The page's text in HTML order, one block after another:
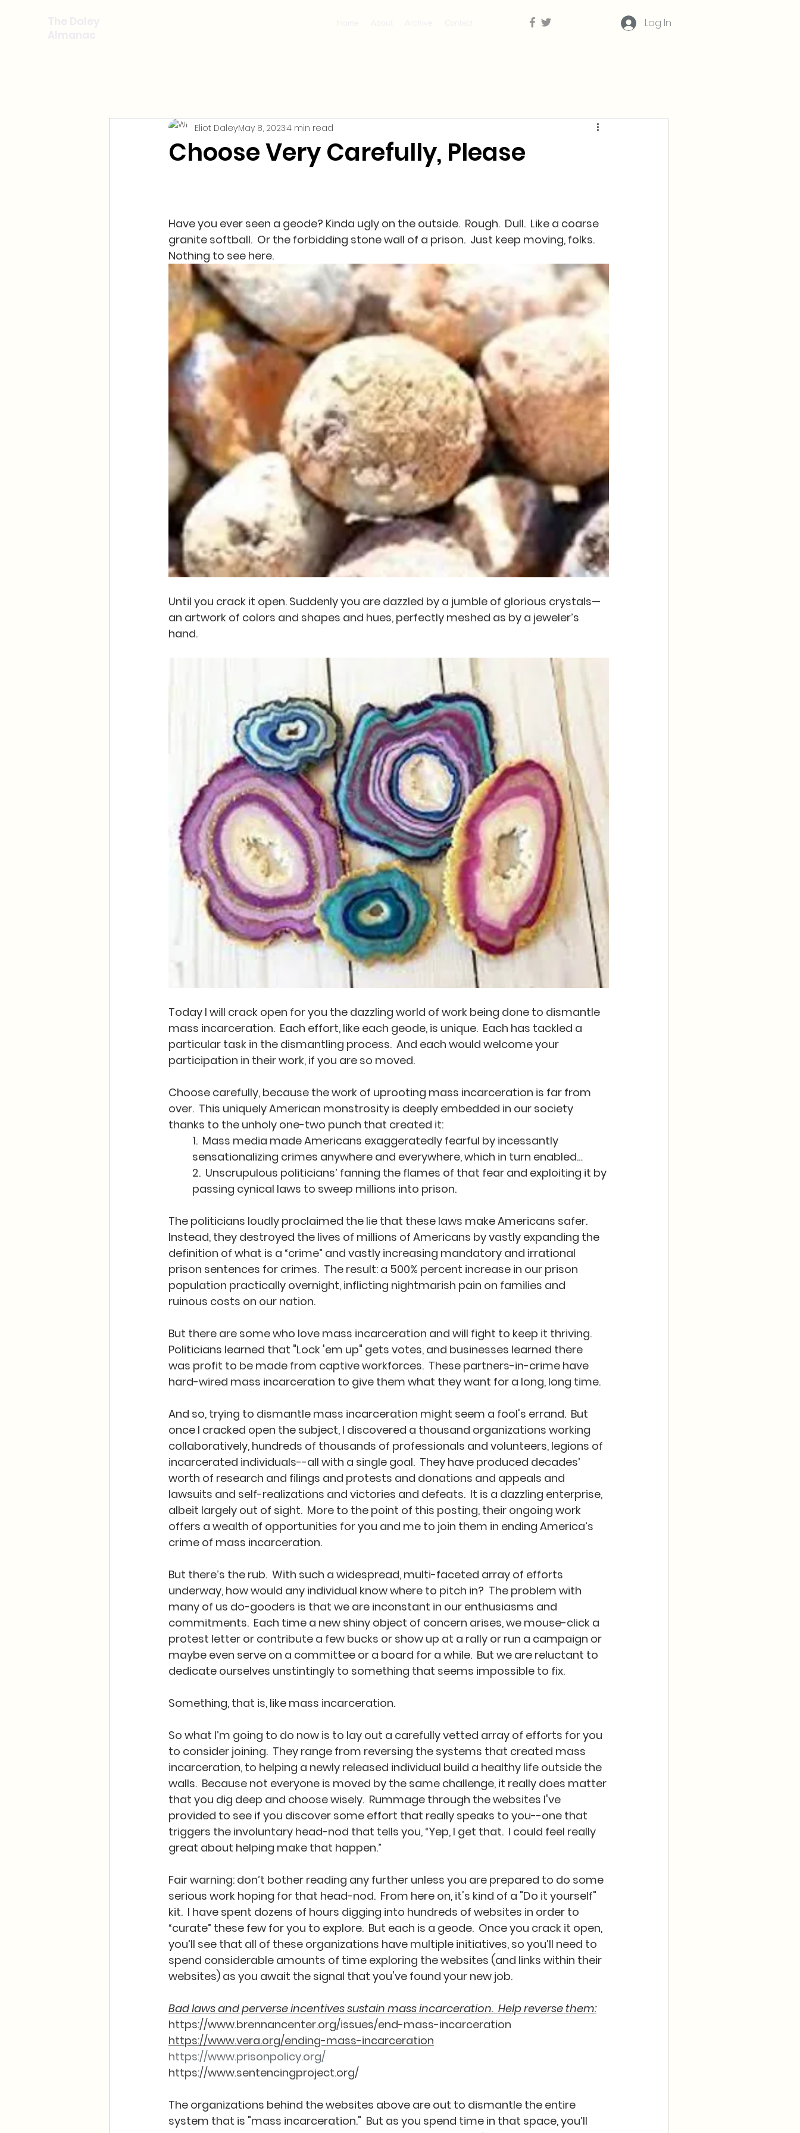
Log In
Choose Very Carefully, Please
Eliot DaleyMay 8, 20234 min read
Have you ever seen a geode? Kinda ugly on the outside.  Rough.  Dull.  Like a coarse
granite softball.  Or the forbidding stone wall of a prison.  Just keep moving, folks.
Nothing to see here.
Until you crack it open. Suddenly you are dazzled by a jumble of glorious crystals—
an artwork of colors and shapes and hues, perfectly meshed as by a jeweler’s
hand.
Today I will crack open for you the dazzling world of work being done to dismantle
mass incarceration.  Each effort, like each geode, is unique.  Each has tackled a
particular task in the dismantling process.  And each would welcome your
participation in their work, if you are so moved.
Choose carefully, because the work of uprooting mass incarceration is far from
over.  This uniquely American monstrosity is deeply embedded in our society
thanks to the unholy one-two punch that created it:
1.  Mass media made Americans exaggeratedly fearful by incessantly
sensationalizing crimes anywhere and everywhere, which in turn enabled…
2.  Unscrupulous politicians’ fanning the flames of that fear and exploiting it by
passing cynical laws to sweep millions into prison.
The politicians loudly proclaimed the lie that these laws make Americans safer.
Instead, they destroyed the lives of millions of Americans by vastly expanding the
definition of what is a “crime” and vastly increasing mandatory and irrational
prison sentences for crimes.  The result: a 500% percent increase in our prison
population practically overnight, inflicting nightmarish pain on families and
ruinous costs on our nation.
But there are some who love mass incarceration and will fight to keep it thriving.
Politicians learned that "Lock 'em up" gets votes, and businesses learned there
was profit to be made from captive workforces.  These partners-in-crime have
hard-wired mass incarceration to give them what they want for a long, long time.
And so, trying to dismantle mass incarceration might seem a fool's errand.  But
once I cracked open the subject, I discovered a thousand organizations working
collaboratively, hundreds of thousands of professionals and volunteers, legions of
incarcerated individuals--all with a single goal.  They have produced decades’
worth of research and filings and protests and donations and appeals and
lawsuits and self-realizations and victories and defeats.  It is a dazzling enterprise,
albeit largely out of sight.  More to the point of this posting, their ongoing work
offers a wealth of opportunities for you and me to join them in ending America’s
crime of mass incarceration.
But there’s the rub.  With such a widespread, multi-faceted array of efforts
underway, how would any individual know where to pitch in?  The problem with
many of us do-gooders is that we are inconstant in our enthusiasms and
commitments.  Each time a new shiny object of concern arises, we mouse-click a
protest letter or contribute a few bucks or show up at a rally or run a campaign or
maybe even serve on a committee or a board for a while.  But we are reluctant to
dedicate ourselves unstintingly to something that seems impossible to fix.
Something, that is, like mass incarceration.
So what I’m going to do now is to lay out a carefully vetted array of efforts for you
to consider joining.  They range from reversing the systems that created mass
incarceration, to helping a newly released individual build a healthy life outside the
walls.  Because not everyone is moved by the same challenge, it really does matter
that you dig deep and choose wisely.  Rummage through the websites I've
provided to see if you discover some effort that really speaks to you--one that
triggers the involuntary head-nod that tells you, “Yep, I get that.  I could feel really
great about helping make that happen.”
Fair warning: don’t bother reading any further unless you are prepared to do some
serious work hoping for that head-nod.  From here on, it's kind of a "Do it yourself"
kit.  I have spent dozens of hours digging into hundreds of websites in order to
“curate” these few for you to explore.  But each is a geode.  Once you crack it open,
you’ll see that all of these organizations have multiple initiatives, so you’ll need to
spend considerable amounts of time exploring the websites (and links within their
websites) as you await the signal that you've found your new job.
Bad laws and perverse incentives sustain mass incarceration.  Help reverse them:
https://www.brennancenter.org/issues/end-mass-incarceration
https://www.vera.org/ending-mass-incarceration
https://www.prisonpolicy.org/
https://www.sentencingproject.org/
The organizations behind the websites above are out to dismantle the entire
system that is "mass incarceration."  But as you spend time in that space, you’ll